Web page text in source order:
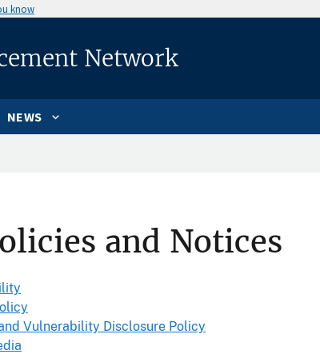
know
Network
NEWS
and Notices
Vulnerability Disclosure Policy